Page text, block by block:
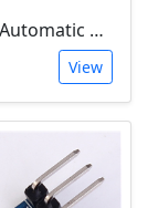
KY-034 Automatic 7 Color Colour Flashing LED Module (Arduino)
View